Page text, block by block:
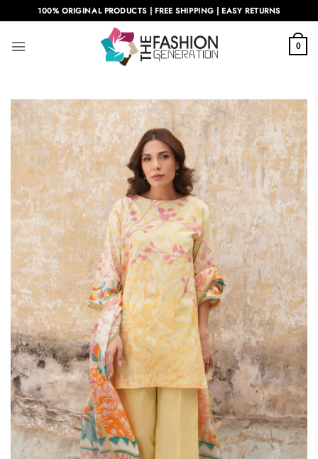
to
content
100% ORIGINAL PRODUCTS | FREE SHIPPING | EASY RETURNS
0